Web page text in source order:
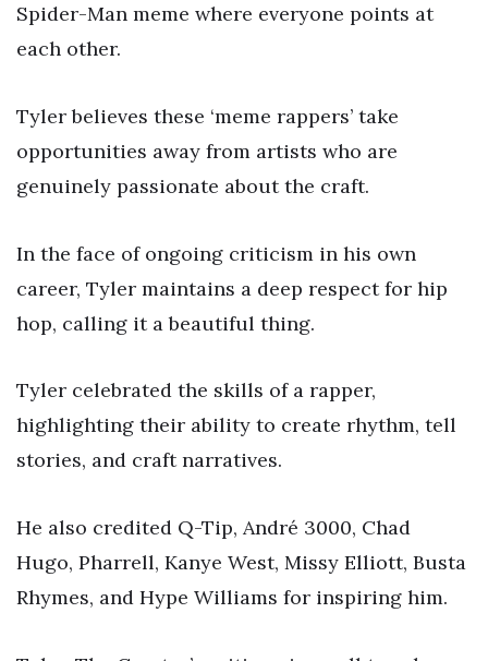
Spider-Man meme where everyone points at
each other.
Tyler believes these ‘meme rappers’ take
opportunities away from artists who are
genuinely passionate about the craft.
In the face of ongoing criticism in his own
career, Tyler maintains a deep respect for hip
hop, calling it a beautiful thing.
Tyler celebrated the skills of a rapper,
highlighting their ability to create rhythm, tell
stories, and craft narratives.
He also credited Q-Tip, André 3000, Chad
Hugo, Pharrell, Kanye West, Missy Elliott, Busta
Rhymes, and Hype Williams for inspiring him.